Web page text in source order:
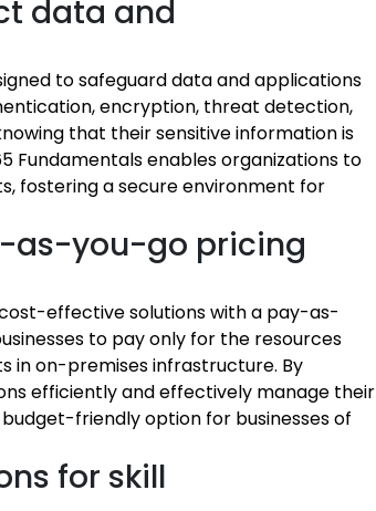
data and
to safeguard data and applications
encryption, threat detection,
that their sensitive information is
Fundamentals enables organizations to
fostering a secure environment for
as-you-go pricing
effective solutions with a pay-as-
to pay only for the resources
in on-premises infrastructure. By
efficiently and effectively manage their
friendly option for businesses of
for skill